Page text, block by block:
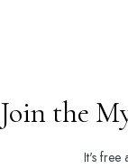
Join the
It's free